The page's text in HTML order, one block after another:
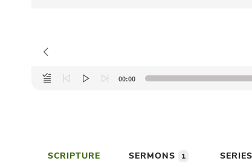
Audio
Player
00:00
SCRIPTURE SERMONS 1 SERIES